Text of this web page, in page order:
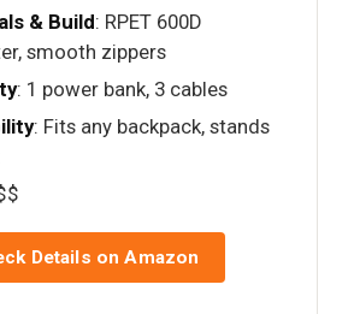
& Build: RPET 600D
smooth zippers
: 1 power bank, 3 cables
: Fits any backpack, stands
Details on Amazon